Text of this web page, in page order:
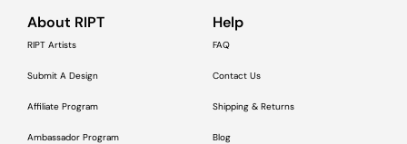
About RIPT
RIPT Artists
Submit A Design
Affiliate Program
Ambassador Program
Help
FAQ
Contact Us
Shipping & Returns
Blog